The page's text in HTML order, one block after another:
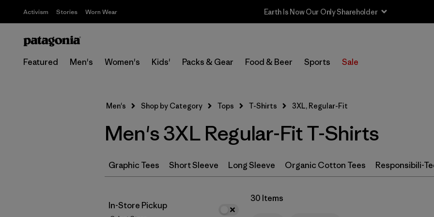
Activism Stories Worn Wear Sale — Up to 40% Off Past-Season Clothing & Gear
Featured Men's Women's Kids' Packs & Gear Food & Beer Sports Sale
Select Store
Filter by
Size
3XL (30)
(69)
(70)
Men's Shop by Category Tops T-Shirts 3XL, Regular-Fit
Men's 3XL Regular-Fit T-Shirts
Graphic Tees Short Sleeve Long Sleeve Organic Cotton Tees Responsibili-
In-Store Pickup
30 Items